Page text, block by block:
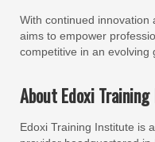
With continued innovation
aims to empower
competitive in an evolving
About Edoxi
Edoxi Training Institute is